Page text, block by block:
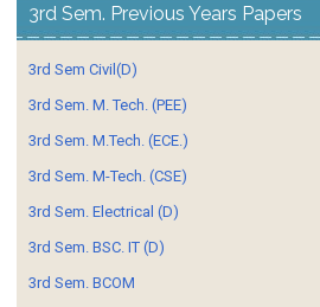
3rd Sem. Previous Years Papers
3rd Sem Civil(D)
3rd Sem. M. Tech. (PEE)
3rd Sem. M.Tech. (ECE.)
3rd Sem. M-Tech. (CSE)
3rd Sem. Electrical (D)
3rd Sem. BSC. IT (D)
3rd Sem. BCOM